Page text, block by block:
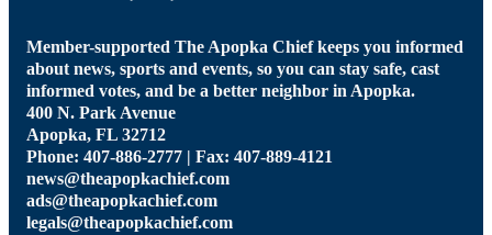
Member-supported The Apopka Chief keeps you informed
about news, sports and events, so you can stay safe, cast
informed votes, and be a better neighbor in Apopka.
400 N. Park Avenue
Apopka, FL 32712
Phone: 407-886-2777 | Fax: 407-889-4121
news@theapopkachief.com
ads@theapopkachief.com
legals@theapopkachief.com